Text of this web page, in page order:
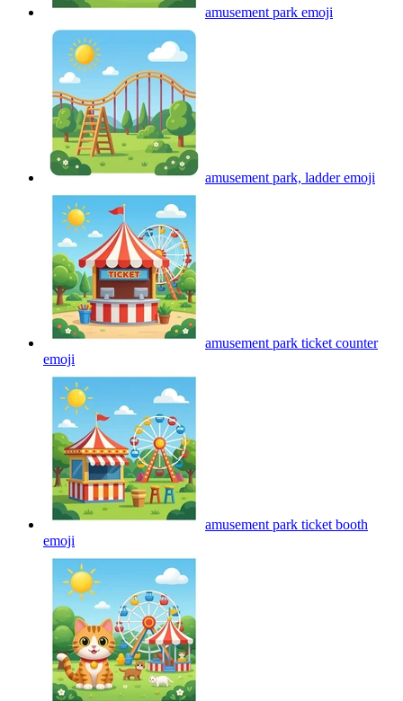
amusement park emoji
amusement park, ladderemoji
amusement park ticket counter
emoji
amusement park ticket booth
emoji